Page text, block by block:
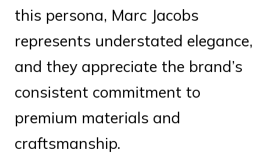
this persona, Marc Jacobs
represents understated elegance,
and they appreciate the brand’s
consistent commitment to
premium materials and
craftsmanship.